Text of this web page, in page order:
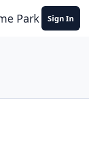
Park Sign In